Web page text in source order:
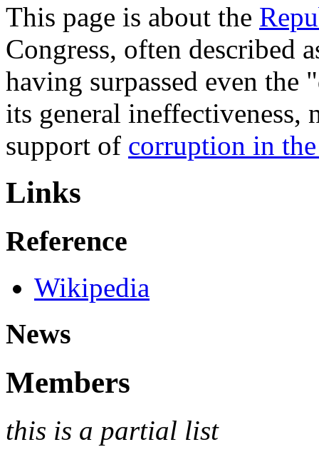
This page is about the
Congress, often described
having surpassed even
its general
support of corruption in
Links
Reference
Wikipedia
News
Members
this is a partial list